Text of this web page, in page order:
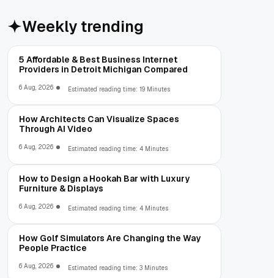
Weekly trending
5 Affordable & Best Business Internet
Providers in Detroit Michigan Compared
6 Aug, 2026 Estimated reading time: 19 Minutes
How Architects Can Visualize Spaces
Through AI Video
6 Aug, 2026 Estimated reading time: 4 Minutes
How to Design a Hookah Bar with Luxury
Furniture & Displays
6 Aug, 2026 Estimated reading time: 4 Minutes
How Golf Simulators Are Changing the Way
People Practice
6 Aug, 2026 Estimated reading time: 3 Minutes